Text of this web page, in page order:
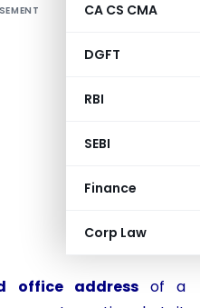
CA CS CMA
DGFT
RBI
SEBI
Finance
Corp Law
office addressof a